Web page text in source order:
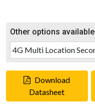
Other options available
Download
Datasheet